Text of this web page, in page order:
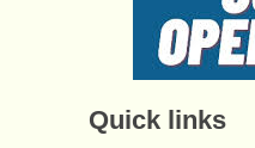
Quick links